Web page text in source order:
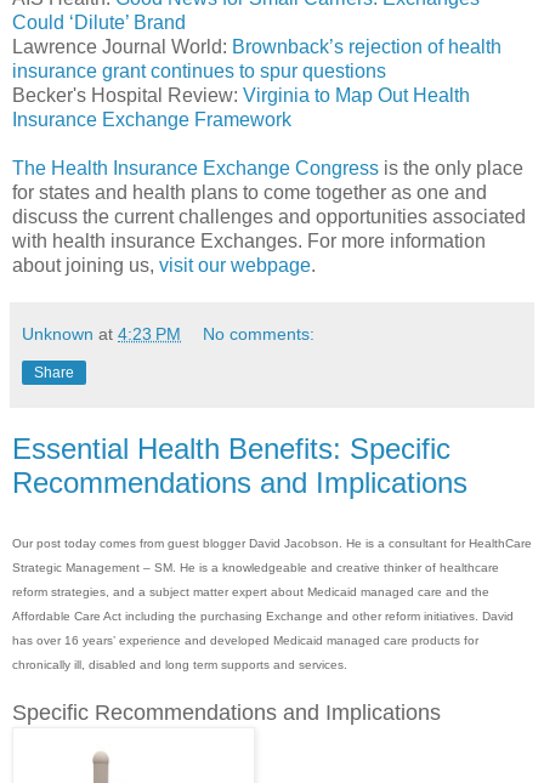
Could ‘Dilute’ Brand
Lawrence Journal World: Brownback’s rejection of health
insurance grant continues to spur questions
Becker's Hospital Review: Virginia to Map Out Health
Insurance Exchange Framework
The Health Insurance Exchange Congress is the only place
for states and health plans to come together as one and
discuss the current challenges and opportunities associated
with health insurance Exchanges. For more information
about joining us, visit our webpage.
Unknown at 4:23 PM No comments:
Share
Essential Health Benefits: Specific
Recommendations and Implications
Our post today comes from guest blogger David Jacobson. He is a consultant for HealthCare
Strategic Management – SM. He is a knowledgeable and creative thinker of healthcare
reform strategies, and a subject matter expert about Medicaid managed care and the
Affordable Care Act including the purchasing Exchange and other reform initiatives. David
has over 16 years’ experience and developed Medicaid managed care products for
chronically ill, disabled and long term supports and services.
Specific Recommendations and Implications